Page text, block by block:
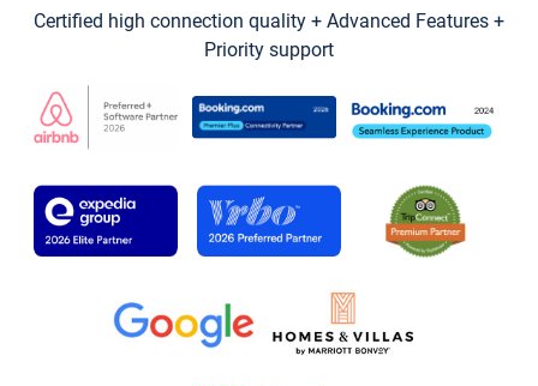
Certified high connection quality + Advanced Features +
Priority support